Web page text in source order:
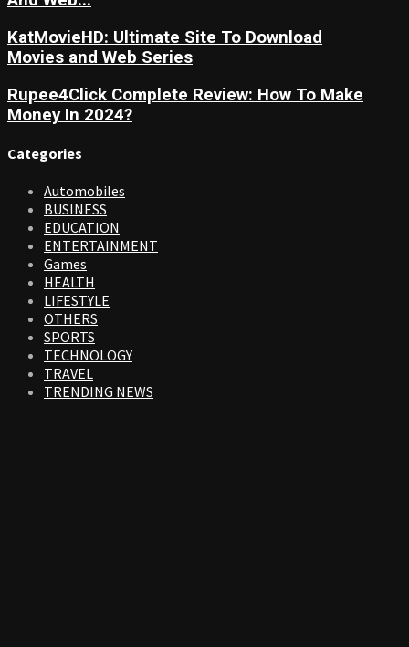
KatMovieHD: Ultimate Site To Download
Movies and Web Series
Rupee4Click Complete Review: How To Make
Money In 2024?
Categories
Automobiles
BUSINESS
EDUCATION
ENTERTAINMENT
Games
HEALTH
LIFESTYLE
OTHERS
SPORTS
TECHNOLOGY
TRAVEL
TRENDING NEWS